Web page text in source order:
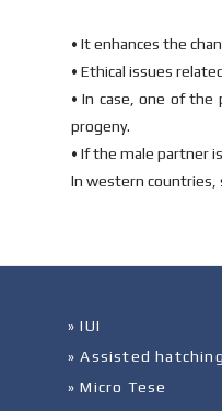
• It enhances the
• Ethical issues
• In case, one of
progeny.
• If the male partner
In western countries,
» IUI
» Assisted hatching
» Micro Tese